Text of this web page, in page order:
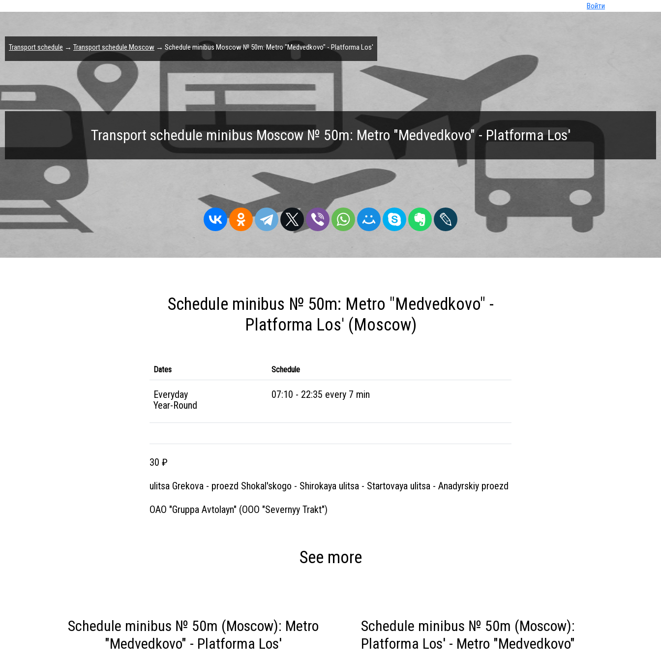
Войти
Transport schedule minibus Moscow № 50m: Metro "Medvedkovo" - Platforma Los'
Transport schedule → Transport schedule Moscow → Schedule minibus Moscow № 50m: Metro "Medvedkovo" - Platforma Los'
Schedule minibus № 50m: Metro "Medvedkovo" -
Platforma Los' (Moscow)
Dates Schedule
Everyday
Year-Round
07:10 - 22:35 every 7 min
30 ₽
ulitsa Grekova - proezd Shokal'skogo - Shirokaya ulitsa - Startovaya ulitsa - Anadyrskiy proezd
OAO "Gruppa Avtolayn" (OOO "Severnyy Trakt")
See more
Schedule minibus № 50m (Moscow): Metro
"Medvedkovo" - Platforma Los'
Schedule minibus № 50m (Moscow):
Platforma Los' - Metro "Medvedkovo"